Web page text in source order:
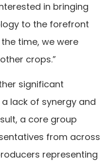
in bringing
to the forefront
time, we were
crops.”
significant
lack of synergy and
a core group
from across
representing